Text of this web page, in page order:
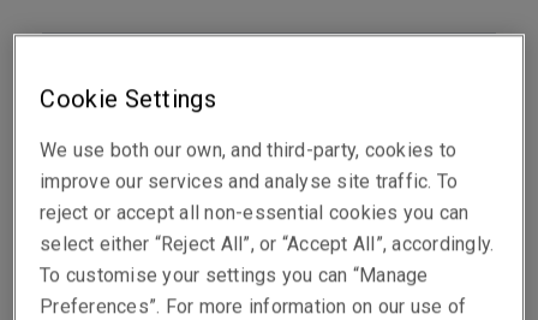
Show email address
Department
Cookie Settings
We use both our own, and third-party, cookies to
improve our services and analyse site traffic. To
reject or accept all non-essential cookies you can
select either “Reject All”, or “Accept All”, accordingly.
To customise your settings you can “Manage
Preferences”. For more information on our use of